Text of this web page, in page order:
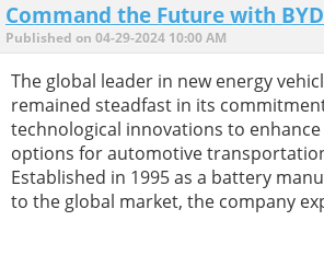
Command the Future with BYD
Published on 04-29-2024 10:00 AM
The global leader in new energy
remained steadfast in its
technological innovations to
options for automotive
Established in 1995 as a battery
to the global market, the company